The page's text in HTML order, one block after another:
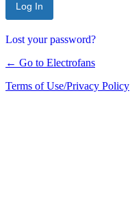
Lost your password?
← Go to Electrofans
Terms of Use/Privacy Policy